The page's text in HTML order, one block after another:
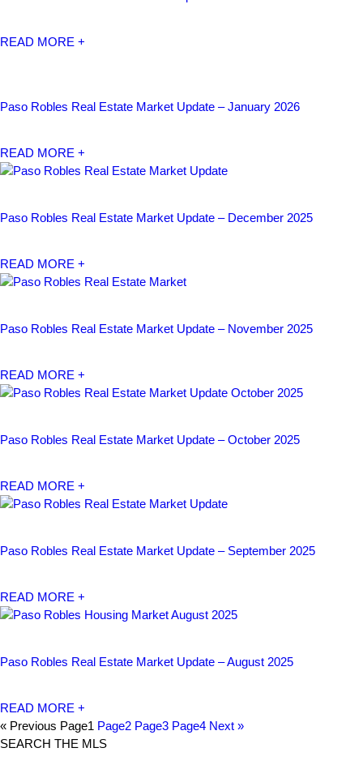
READ MORE +
Paso Robles Real Estate Market Update – January 2026
READ MORE +
Paso Robles Real Estate Market Update – December 2025
READ MORE +
Paso Robles Real Estate Market Update – November 2025
READ MORE +
Paso Robles Real Estate Market Update – October 2025
READ MORE +
Paso Robles Real Estate Market Update – September 2025
READ MORE +
Paso Robles Real Estate Market Update – August 2025
READ MORE +
« Previous Page1 Page2 Page3 Page4 Next »
SEARCH THE MLS